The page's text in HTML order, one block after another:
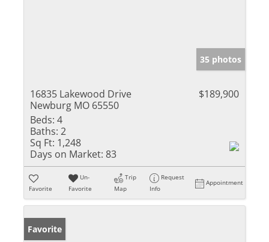
35 photos
16835 Lakewood Drive
Newburg MO 65550
$189,900
Beds: 4
Baths: 2
Sq Ft: 1,248
Days on Market: 83
Favorite
Un-
Favorite
Trip
Map
Request
Info
Appointment
Favorite